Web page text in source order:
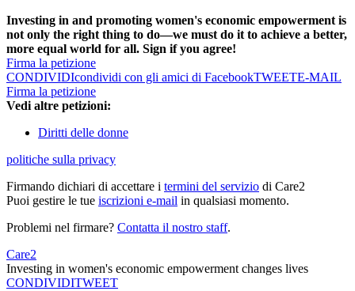
Investing in and promoting women's economic empowerment is
not only the right thing to do—we must do it to achieve a better,
more equal world for all. Sign if you agree!
Firma la petizione
CONDIVIDIcondividi con gli amici di FacebookTWEETE-MAIL
Firma la petizione
Vedi altre petizioni:
Diritti delle donne
politiche sulla privacy
Firmando dichiari di accettare i termini del servizio di Care2
Puoi gestire le tue iscrizioni e-mail in qualsiasi momento.
Problemi nel firmare? Contatta il nostro staff.
Care2
Investing in women's economic empowerment changes lives
CONDIVIDITWEET